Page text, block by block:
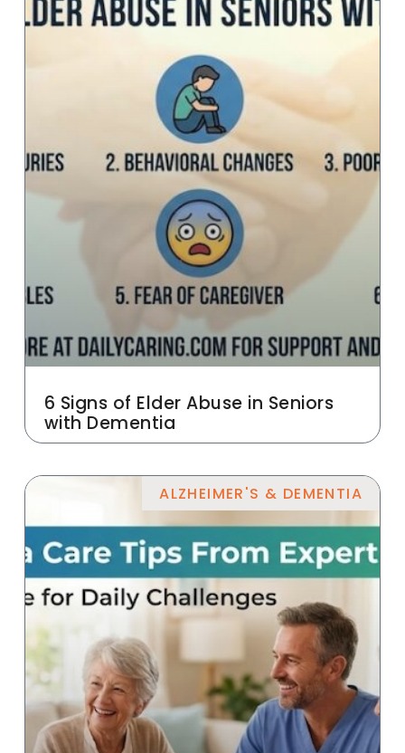
6 Signs of Elder Abuse in Seniors
with Dementia
ALZHEIMER'S & DEMENTIA